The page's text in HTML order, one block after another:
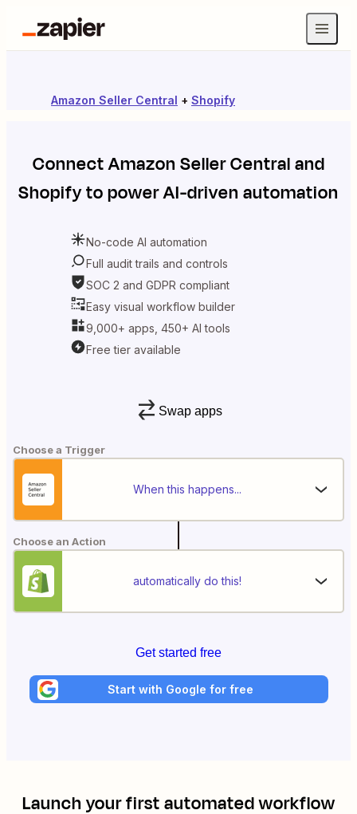
Amazon Seller Central + Shopify
ConnectAmazon Seller Centraland
Shopifyto power AI-driven automation
No-code AI automation
Full audit trails and controls
SOC 2 and GDPR compliant
Easy visual workflow builder
9,000+ apps, 450+ AI tools
Free tier available
Swap apps
Choose a Trigger
When this happens...
Choose an Action
automatically do this!
Get started free
Start with Google for free
Launch your first automated workflow